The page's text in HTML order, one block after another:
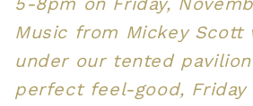
Music from Mickey
under our tented
perfect feel-good, Friday